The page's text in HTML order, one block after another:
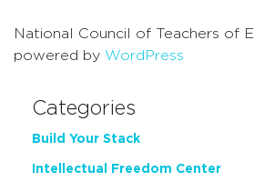
National Council of Teachers of
powered by WordPress
Categories
Build Your Stack
Intellectual Freedom Center